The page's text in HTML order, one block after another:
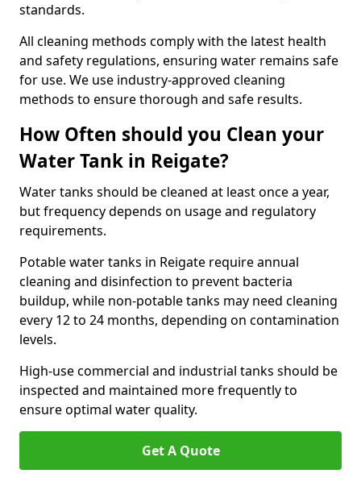
standards.
All cleaning methods comply with the latest health
and safety regulations, ensuring water remains safe
for use. We use industry-approved cleaning
methods to ensure thorough and safe results.
How Often should you Clean your
Water Tank in Reigate?
Water tanks should be cleaned at least once a year,
but frequency depends on usage and regulatory
requirements.
Potable water tanks in Reigate require annual
cleaning and disinfection to prevent bacteria
buildup, while non-potable tanks may need cleaning
every 12 to 24 months, depending on contamination
levels.
High-use commercial and industrial tanks should be
inspected and maintained more frequently to
ensure optimal water quality.
Get A Quote